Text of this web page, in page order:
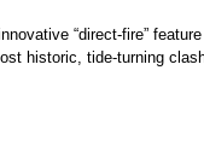
“direct-fire”
historic, tide-turning